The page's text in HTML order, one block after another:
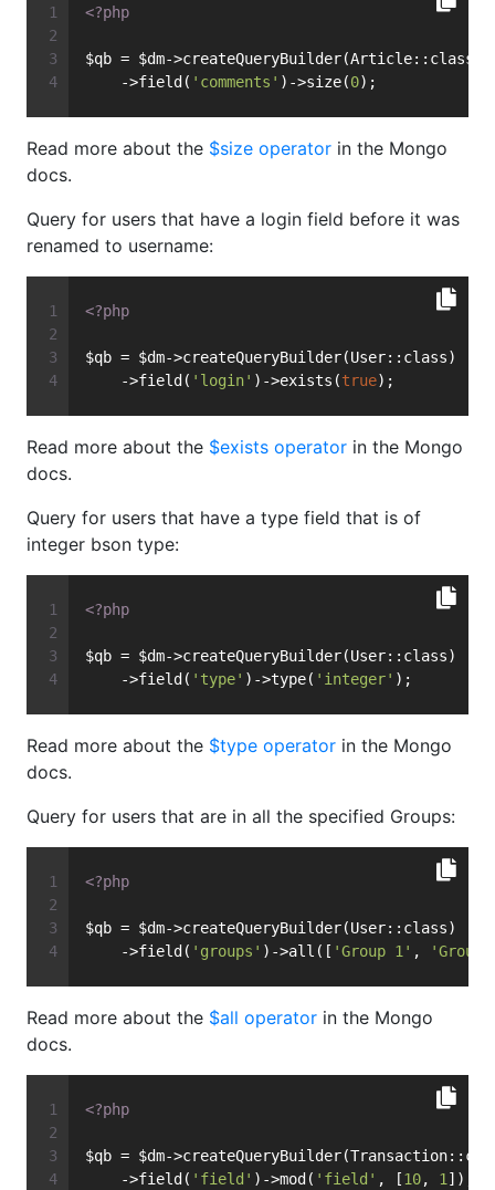
<?php
$qb = $dm->createQueryBuilder(Article::class)
    ->field(
'comments' )->size(0);
Read more about the $size operator in the Mongo
docs.
Query for users that have a login field before it was
renamed to username:
<?php
$qb = $dm->createQueryBuilder(User::class)
    ->field(
'login' )->exists(true);
Read more about the $exists operator in the Mongo
docs.
Query for users that have a type field that is of
integer bson type:
<?php
$qb = $dm->createQueryBuilder(User::class)
    ->field(
'type' )->type( 'integer' );
Read more about the $type operator in the Mongo
docs.
Query for users that are in all the specified Groups:
<?php
$qb = $dm->createQueryBuilder(User::class)
    ->field(
'groups' )->all([ 'Group 1' , 'Group
Read more about the $all operator in the Mongo
docs.
<?php
$qb = $dm-
    ->field(
'field' )->mod( 'field' , [10, 1 ]);